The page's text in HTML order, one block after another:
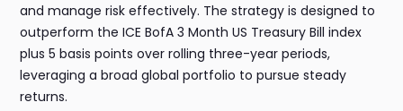
and manage risk effectively. The strategy is designed to
outperform the ICE BofA 3 Month US Treasury Bill index
plus 5 basis points over rolling three-year periods,
leveraging a broad global portfolio to pursue steady
returns.